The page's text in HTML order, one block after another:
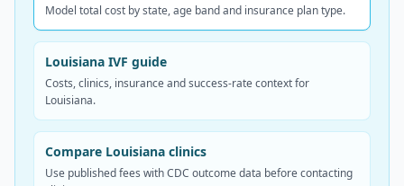
Model total cost by state, age band and insurance plan type.
Louisiana IVF guide
Costs, clinics, insurance and success-rate context for
Louisiana.
Compare Louisiana clinics
Use published fees with CDC outcome data before contacting